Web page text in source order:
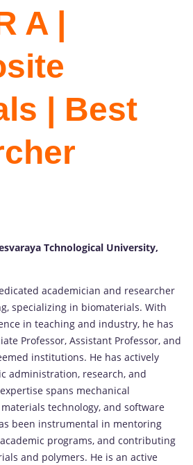
A |
| Best
Tchnological University,
academician and researcher
specializing in biomaterials. With
in teaching and industry, he has
Professor, Assistant Professor, and
institutions. He has actively
administration, research, and
spans mechanical
technology, and software
been instrumental in mentoring
programs, and contributing
and polymers. He is an active